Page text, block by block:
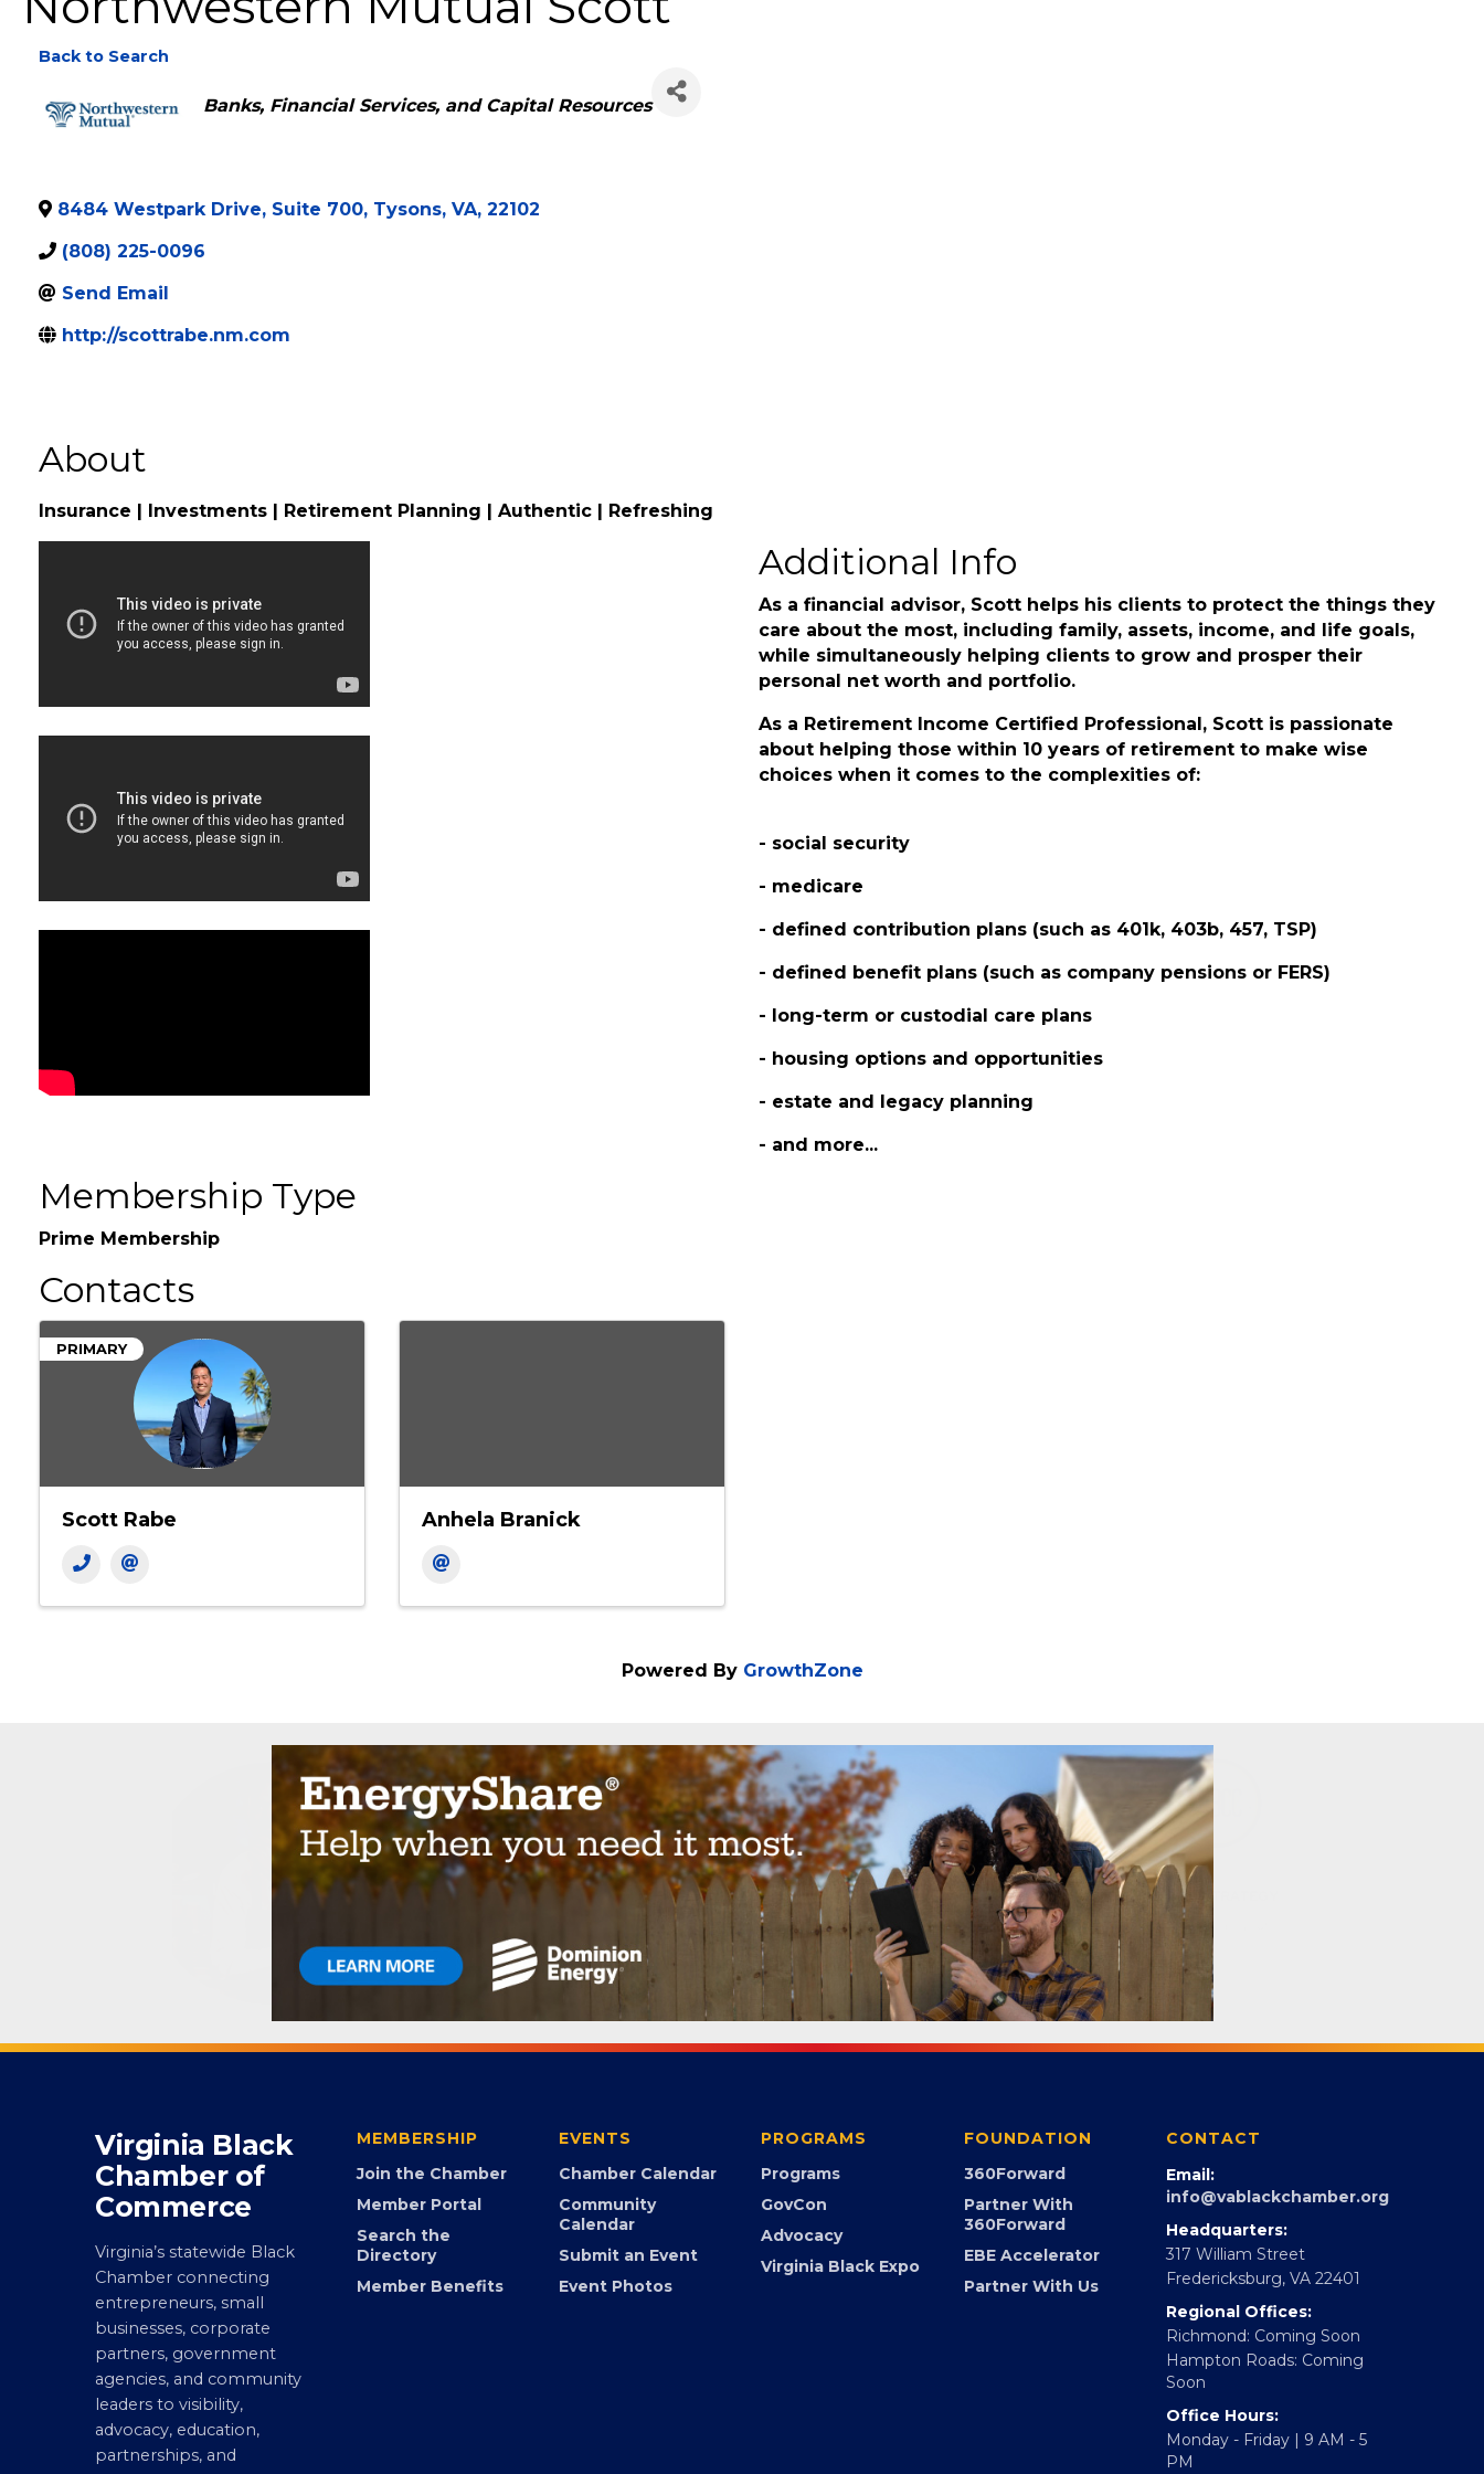
Back to Search
Categories
Banks, Financial Services, and Capital Resources
8484 Westpark Drive, Suite 700, Tysons, VA, 22102
(808) 225-0096
Send Email
http://scottrabe.nm.com
About
Insurance | Investments | Retirement Planning | Authentic | Refreshing
Additional Info
As a financial advisor, Scott helps his clients to protect the things they
care about the most, including family, assets, income, and life goals,
while simultaneously helping clients to grow and prosper their
personal net worth and portfolio.
As a Retirement Income Certified Professional, Scott is passionate
about helping those within 10 years of retirement to make wise
choices when it comes to the complexities of:
- social security
- medicare
- defined contribution plans (such as 401k, 403b, 457, TSP)
- defined benefit plans (such as company pensions or FERS)
- long-term or custodial care plans
- housing options and opportunities
- estate and legacy planning
- and more...
Membership Type
Prime Membership
Contacts
PRIMARY
Scott Rabe Anhela Branick
Powered By GrowthZone
Virginia Black
Chamber of
Commerce
Virginia’s statewide Black
Chamber connecting
entrepreneurs, small
businesses, corporate
partners, government
agencies, and community
leaders to visibility,
advocacy, education,
partnerships, and
MEMBERSHIP
Join the Chamber
Member Portal
Search the
Directory
Member Benefits
EVENTS
Chamber Calendar
Community
Calendar
Submit an Event
Event Photos
PROGRAMS
Programs
GovCon
Advocacy
Virginia Black Expo
FOUNDATION
360Forward
Partner With
360Forward
EBE Accelerator
Partner With Us
CONTACT
Email:
info@vablackchamber.org
Headquarters:
317 William Street
Fredericksburg, VA 22401
Regional Offices:
Richmond: Coming Soon
Hampton Roads: Coming
Soon
Office Hours:
Monday - Friday | 9 AM - 5
PM